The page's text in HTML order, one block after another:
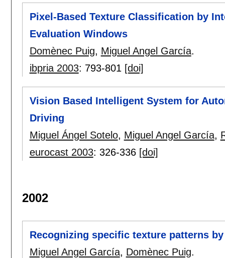
Pixel-Based Texture Classification by
Evaluation Windows
Domènec Puig, Miguel Angel García.
ibpria 2003: 793-801 [doi]
Vision Based Intelligent System for
Driving
Miguel Ángel Sotelo, Miguel Angel García,
eurocast 2003: 326-336 [doi]
2002
Recognizing specific texture patterns
Miguel Angel García, Domènec Puig.